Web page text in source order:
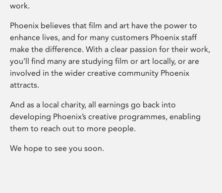
work.
Phoenix believes that film and art have the power to
enhance lives, and for many customers Phoenix staff
make the difference. With a clear passion for their work,
you’ll find many are studying film or art locally, or are
involved in the wider creative community Phoenix
attracts.
And as a local charity, all earnings go back into
developing Phoenix’s creative programmes, enabling
them to reach out to more people.
We hope to see you soon.